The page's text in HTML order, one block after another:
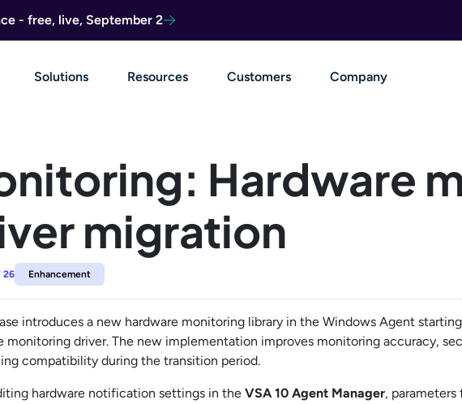
- free, live, September 2
Solutions Resources Customers Company
Hardware
migration
26 Enhancement
introduces a new hardware monitoring library in the Windows Agent
monitoring driver. The new implementation improves monitoring accuracy,
compatibility during the transition period.
hardware notification settings in the VSA 10 Agent Manager,